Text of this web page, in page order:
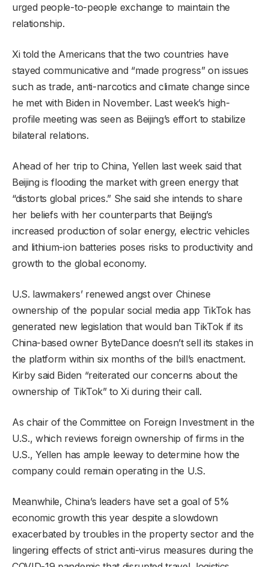
urged people-to-people exchange to maintain the
relationship.
Xi told the Americans that the two countries have
stayed communicative and “made progress” on issues
such as trade, anti-narcotics and climate change since
he met with Biden in November. Last week’s high-
profile meeting was seen as Beijing’s effort to stabilize
bilateral relations.
Ahead of her trip to China, Yellen last week said that
Beijing is flooding the market with green energy that
“distorts global prices.” She said she intends to share
her beliefs with her counterparts that Beijing’s
increased production of solar energy, electric vehicles
and lithium-ion batteries poses risks to productivity and
growth to the global economy.
U.S. lawmakers’ renewed angst over Chinese
ownership of the popular social media app TikTok has
generated new legislation that would ban TikTok if its
China-based owner ByteDance doesn’t sell its stakes in
the platform within six months of the bill’s enactment.
Kirby said Biden “reiterated our concerns about the
ownership of TikTok” to Xi during their call.
As chair of the Committee on Foreign Investment in the
U.S., which reviews foreign ownership of firms in the
U.S., Yellen has ample leeway to determine how the
company could remain operating in the U.S.
Meanwhile, China’s leaders have set a goal of 5%
economic growth this year despite a slowdown
exacerbated by troubles in the property sector and the
lingering effects of strict anti-virus measures during the